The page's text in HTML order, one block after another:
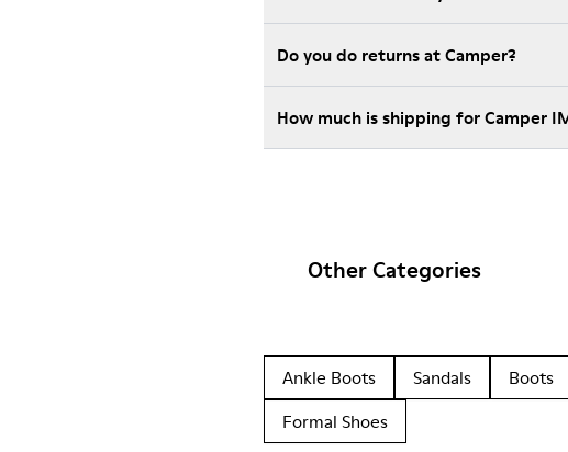
Do you do returns at Camper?
How much is shipping for Camper
Other Categories
Ankle Boots Sandals Boots
Formal Shoes